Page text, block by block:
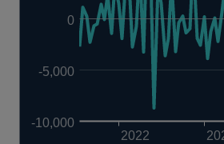
2022
-10,000
-5,000
0